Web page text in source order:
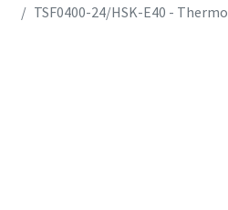
TSF0400-24/HSK-E40 -